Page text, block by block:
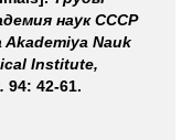
наук СССР
Nauk
Institute,
94: 42-61.